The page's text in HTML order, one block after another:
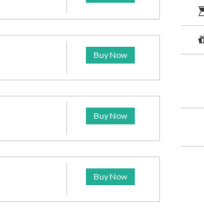
Buy Now
Buy Now
Buy Now